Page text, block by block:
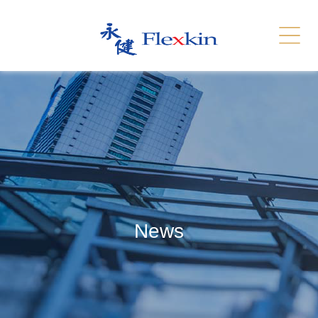
Related Link
Contact Us
News
Recruitment
Sitemap
繁體
News